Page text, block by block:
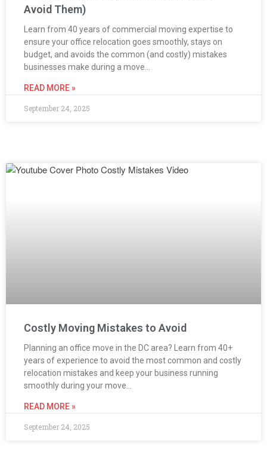
Avoid Them)
Learn from 40 years of commercial moving expertise to
ensure your office relocation goes smoothly, stays on
budget, and avoids the common (and costly) mistakes
businesses make during a move…
READ MORE »
September 24, 2025
Costly Moving Mistakes to Avoid
Planning an office move in the DC area? Learn from 40+
years of experience to avoid the most common and costly
relocation mistakes and keep your business running
smoothly during your move…
READ MORE »
September 24, 2025